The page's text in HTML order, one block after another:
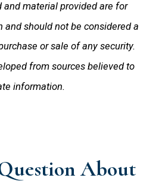
and material provided are for
and should not be considered a
or sale of any security.
from sources believed to
information.
About